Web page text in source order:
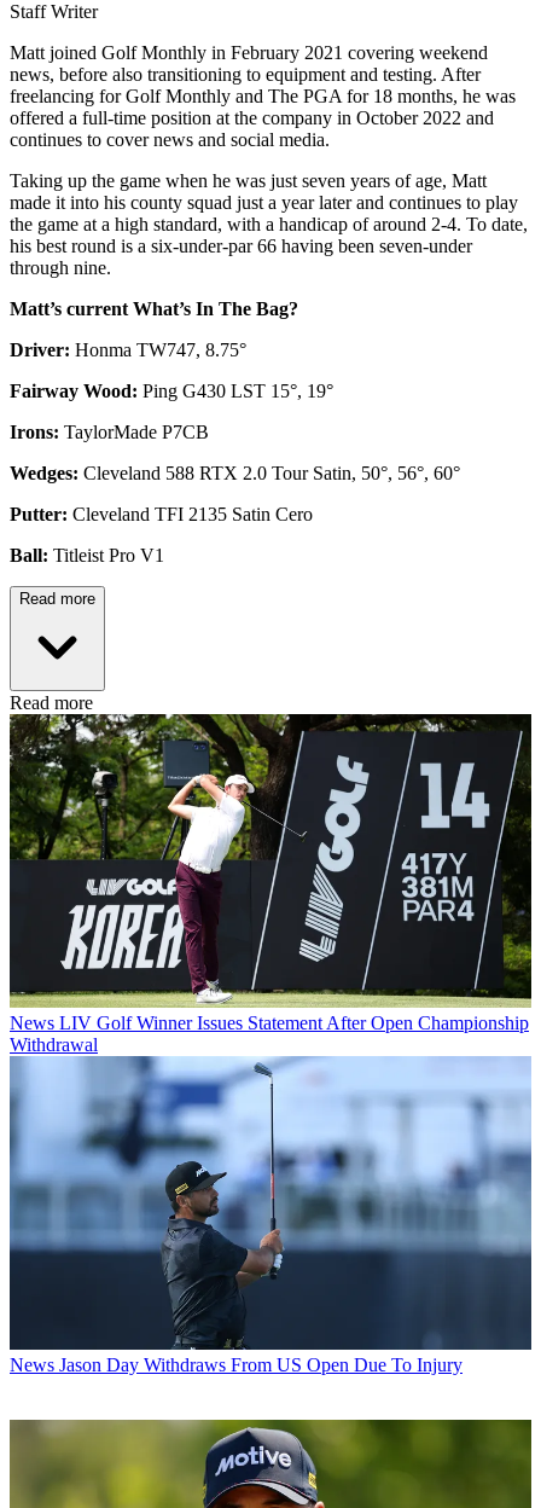
Staff Writer
Matt joined Golf Monthly in February 2021 covering weekend
news, before also transitioning to equipment and testing. After
freelancing for Golf Monthly and The PGA for 18 months, he was
offered a full-time position at the company in October 2022 and
continues to cover news and social media.
Taking up the game when he was just seven years of age, Matt
made it into his county squad just a year later and continues to play
the game at a high standard, with a handicap of around 2-4. To date,
his best round is a six-under-par 66 having been seven-under
through nine.
Matt’s current What’s In The Bag?
Driver: Honma TW747, 8.75°
Fairway Wood: Ping G430 LST 15°, 19°
Irons: TaylorMade P7CB
Wedges: Cleveland 588 RTX 2.0 Tour Satin, 50°, 56°, 60°
Putter: Cleveland TFI 2135 Satin Cero
Ball: Titleist Pro V1
Read more
Read more
News LIV Golf Winner Issues Statement After Open Championship
Withdrawal
News Jason Day Withdraws From US Open Due To Injury